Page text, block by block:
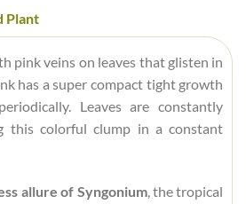
Plant
pink veins on leaves that glisten in
has a super compact tight growth
Leaves are constantly
this colorful clump in a constant
allure of Syngonium, the tropical